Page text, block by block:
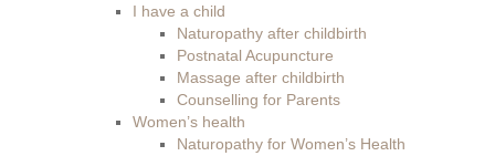
I have a child
Naturopathy after childbirth
Postnatal Acupuncture
Massage after childbirth
Counselling for Parents
Women’s health
Naturopathy for Women’s Health